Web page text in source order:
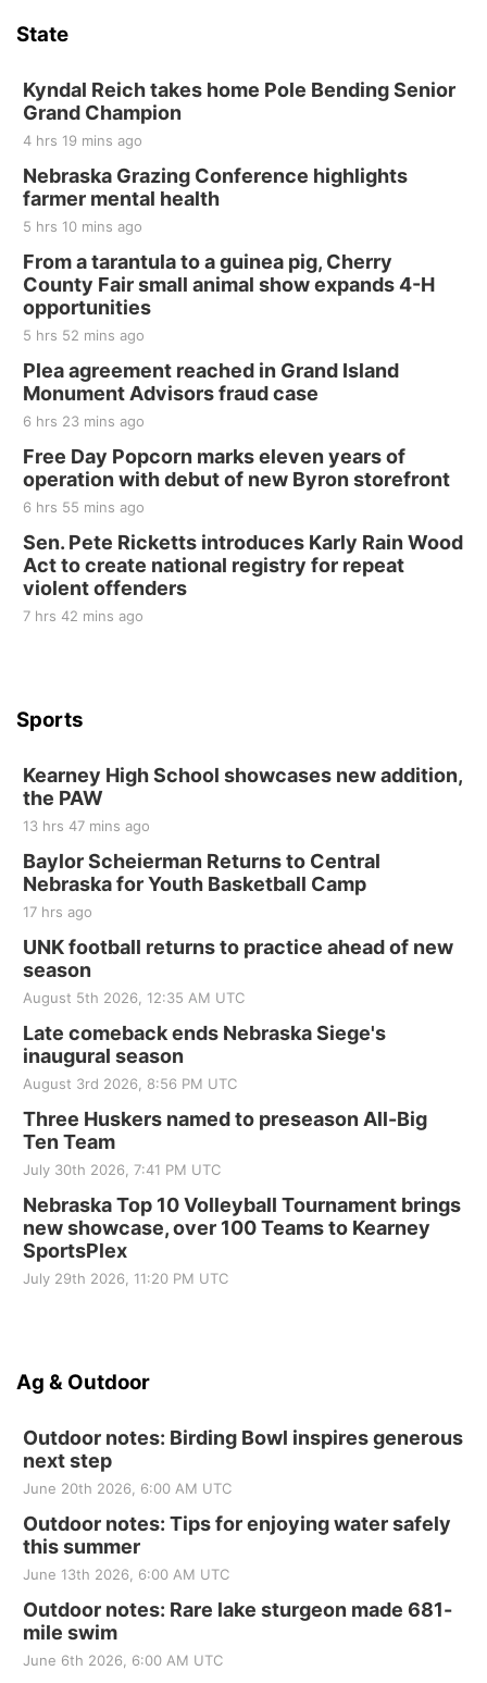
Last Call For Summer Concert - Little Texas
and Jake Worthington
Jefferson County Speedway
Thu, Aug 20
BINGO at The Mechanical Room
The Mechanical Room
Fri, Aug 21
250th Trivia Night at Tall Tree
Tall Tree Tastings Tall Tree Tastings
Sat, Aug 22
Elijah Filley Stone Barn Pancake Fundraiser
Elijah Filley Stone Barn
Sat, Aug 22@9:00am
2nd Annual Antique Tractor and Quilt Show
at Filley Stone Barn
Elijah Filley Stone Barn
Tue, Sep 01@1:30pm
10 Point Pitch Card Club
St. John Lutheran Church
State
Kyndal Reich takes home Pole Bending Senior
Grand Champion
4 hrs 19 mins ago
Nebraska Grazing Conference highlights
farmer mental health
5 hrs 10 mins ago
From a tarantula to a guinea pig, Cherry
County Fair small animal show expands 4-H
opportunities
5 hrs 52 mins ago
Plea agreement reached in Grand Island
Monument Advisors fraud case
6 hrs 23 mins ago
Free Day Popcorn marks eleven years of
operation with debut of new Byron storefront
6 hrs 55 mins ago
Sen. Pete Ricketts introduces Karly Rain Wood
Act to create national registry for repeat
violent offenders
7 hrs 42 mins ago
Sports
Kearney High School showcases new addition,
the PAW
13 hrs 47 mins ago
Baylor Scheierman Returns to Central
Nebraska for Youth Basketball Camp
17 hrs ago
UNK football returns to practice ahead of new
season
August 5th 2026, 12:35 AM UTC
Late comeback ends Nebraska Siege's
inaugural season
August 3rd 2026, 8:56 PM UTC
Three Huskers named to preseason All-Big
Ten Team
July 30th 2026, 7:41 PM UTC
Nebraska Top 10 Volleyball Tournament brings
new showcase, over 100 Teams to Kearney
SportsPlex
July 29th 2026, 11:20 PM UTC
Ag & Outdoor
Outdoor notes: Birding Bowl inspires generous
next step
June 20th 2026, 6:00 AM UTC
Outdoor notes: Tips for enjoying water safely
this summer
June 13th 2026, 6:00 AM UTC
Outdoor notes: Rare lake sturgeon made 681-
mile swim
June 6th 2026, 6:00 AM UTC